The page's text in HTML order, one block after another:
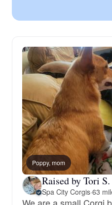
Poppy, mom
Raised by Tori S.
Spa City Corgis·63